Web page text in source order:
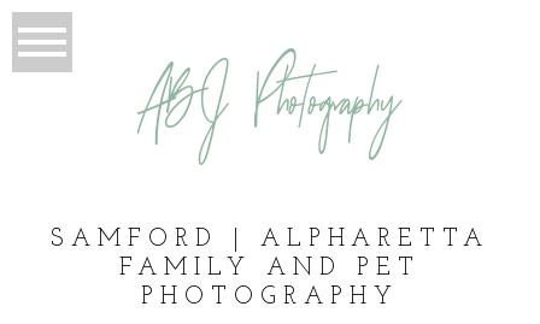
ABJ Photography
SAMFORD | ALPHARETTA
FAMILY AND PET
PHOTOGRAPHY